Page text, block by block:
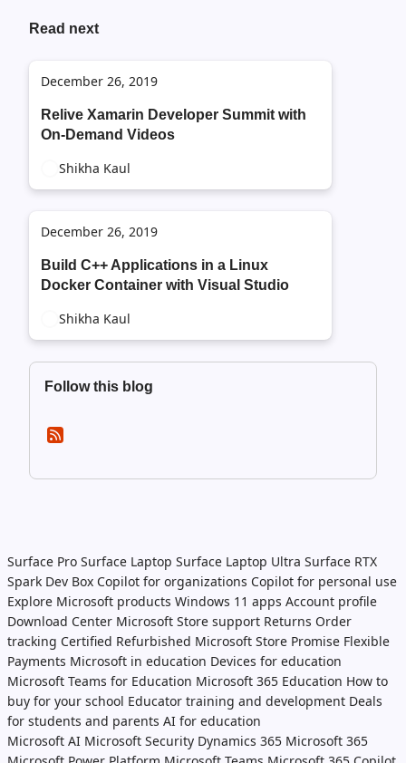
Read next
December 26, 2019
Relive Xamarin Developer Summit with
On-Demand Videos
Shikha Kaul
December 26, 2019
Build C++ Applications in a Linux
Docker Container with Visual Studio
Shikha Kaul
Follow this blog
Surface Pro Surface Laptop Surface Laptop Ultra Surface RTX
Spark Dev Box Copilot for organizations Copilot for personal use
Explore Microsoft products Windows 11 apps Account profile
Download Center Microsoft Store support Returns Order
tracking Certified Refurbished Microsoft Store Promise Flexible
Payments Microsoft in education Devices for education
Microsoft Teams for Education Microsoft 365 Education How to
buy for your school Educator training and development Deals
for students and parents AI for education
Microsoft AI Microsoft Security Dynamics 365 Microsoft 365